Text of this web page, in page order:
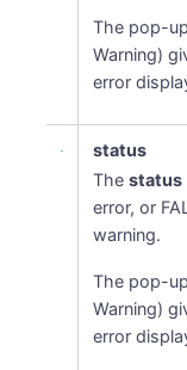
The pop-
Warning)
error
status
Thestatus
error, or
warning.
The pop-
Warning)
error